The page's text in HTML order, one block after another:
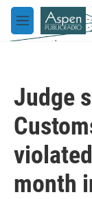
Skip to main
M
e
Judge
month